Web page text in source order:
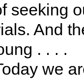
seeking
And
. . . .
we